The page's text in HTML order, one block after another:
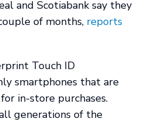
and Scotiabank say they
of months, reports
Touch ID
smartphones that are
in-store purchases.
generations of the